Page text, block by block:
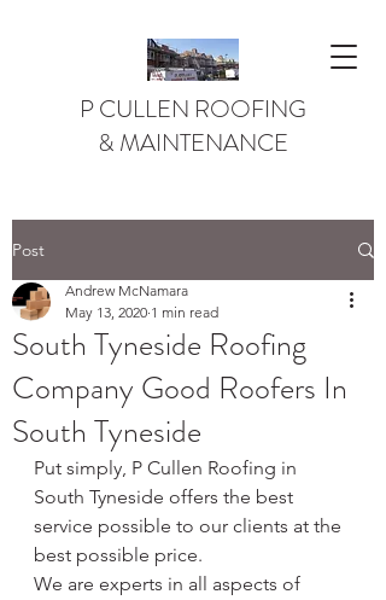
P CULLEN ROOFING
& MAINTENANCE
Post
South Tyneside Roofing
Company Good Roofers In
South Tyneside
Andrew McNamara
May 13, 2020 1 min read
Put simply, P Cullen Roofing in
South Tyneside offers the best
service possible to our clients at the
best possible price.
We are experts in all aspects of